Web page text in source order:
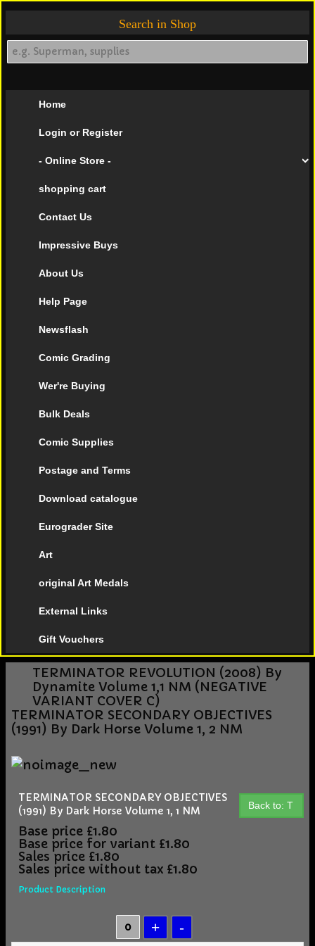
Search in Shop
Home
Login or Register
- Online Store -
shopping cart
Contact Us
Impressive Buys
About Us
Help Page
Newsflash
Comic Grading
Wer're Buying
Bulk Deals
Comic Supplies
Postage and Terms
Download catalogue
Eurograder Site
Art
original Art Medals
External Links
Gift Vouchers
TERMINATOR REVOLUTION (2008) By
Dynamite Volume 1,1 NM (NEGATIVE
VARIANT COVER C)
TERMINATOR SECONDARY OBJECTIVES
(1991) By Dark Horse Volume 1, 2 NM
Back to: T
TERMINATOR SECONDARY OBJECTIVES
(1991) By Dark Horse Volume 1, 1 NM
Base price £1.80
Base price for variant £1.80
Sales price £1.80
Sales price without tax £1.80
Product Description